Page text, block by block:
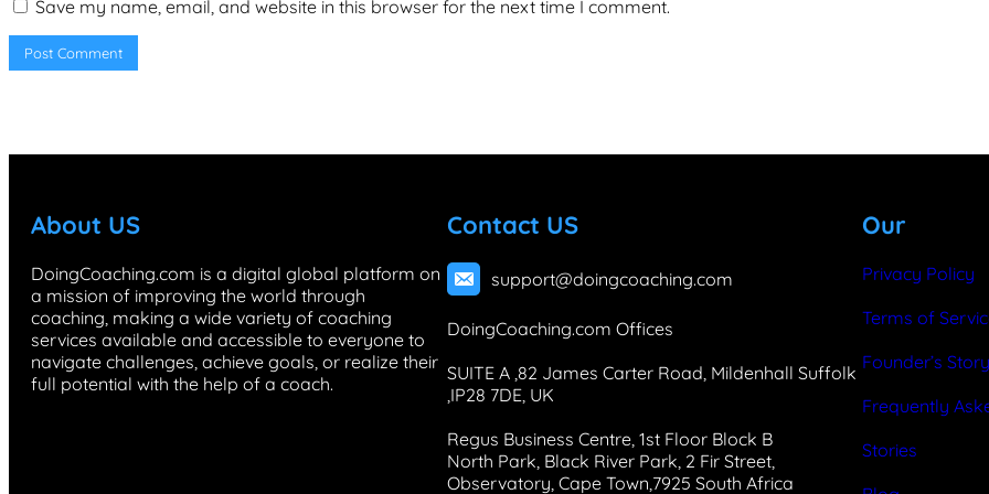
Save my name, email, and website in this browser for the next time I comment.
About US
DoingCoaching.com is a digital global platform on
a mission of improving the world through
coaching, making a wide variety of coaching
services available and accessible to everyone to
navigate challenges, achieve goals, or realize their
full potential with the help of a coach.
Contact US
support@doingcoaching.com
DoingCoaching.com Offices
SUITE A ,82 James Carter Road, Mildenhall Suffolk
,IP28 7DE, UK
Regus Business Centre, 1st Floor Block B
North Park, Black River Park, 2 Fir Street,
Observatory, Cape Town,7925 South Africa
Our
Privacy Policy
Terms of
Founder’s Story
Frequently
Stories